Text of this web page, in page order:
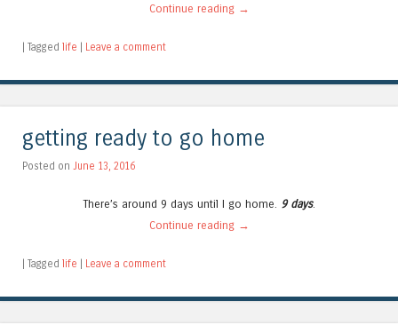
Continue reading →
| Tagged life | Leave a comment
getting ready to go home
Posted on June 13, 2016
There’s around 9 days until I go home. 9 days.
Continue reading →
Tagged life Leave a comment